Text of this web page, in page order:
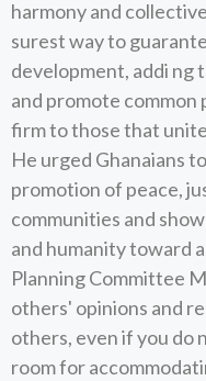
harmony and
surest way to
development, addi ng
and promote common
firm to those that
He urged Ghanaians
promotion of peace,
communities and
and humanity toward
Planning Committee
others' opinions and
others, even if you do
room for